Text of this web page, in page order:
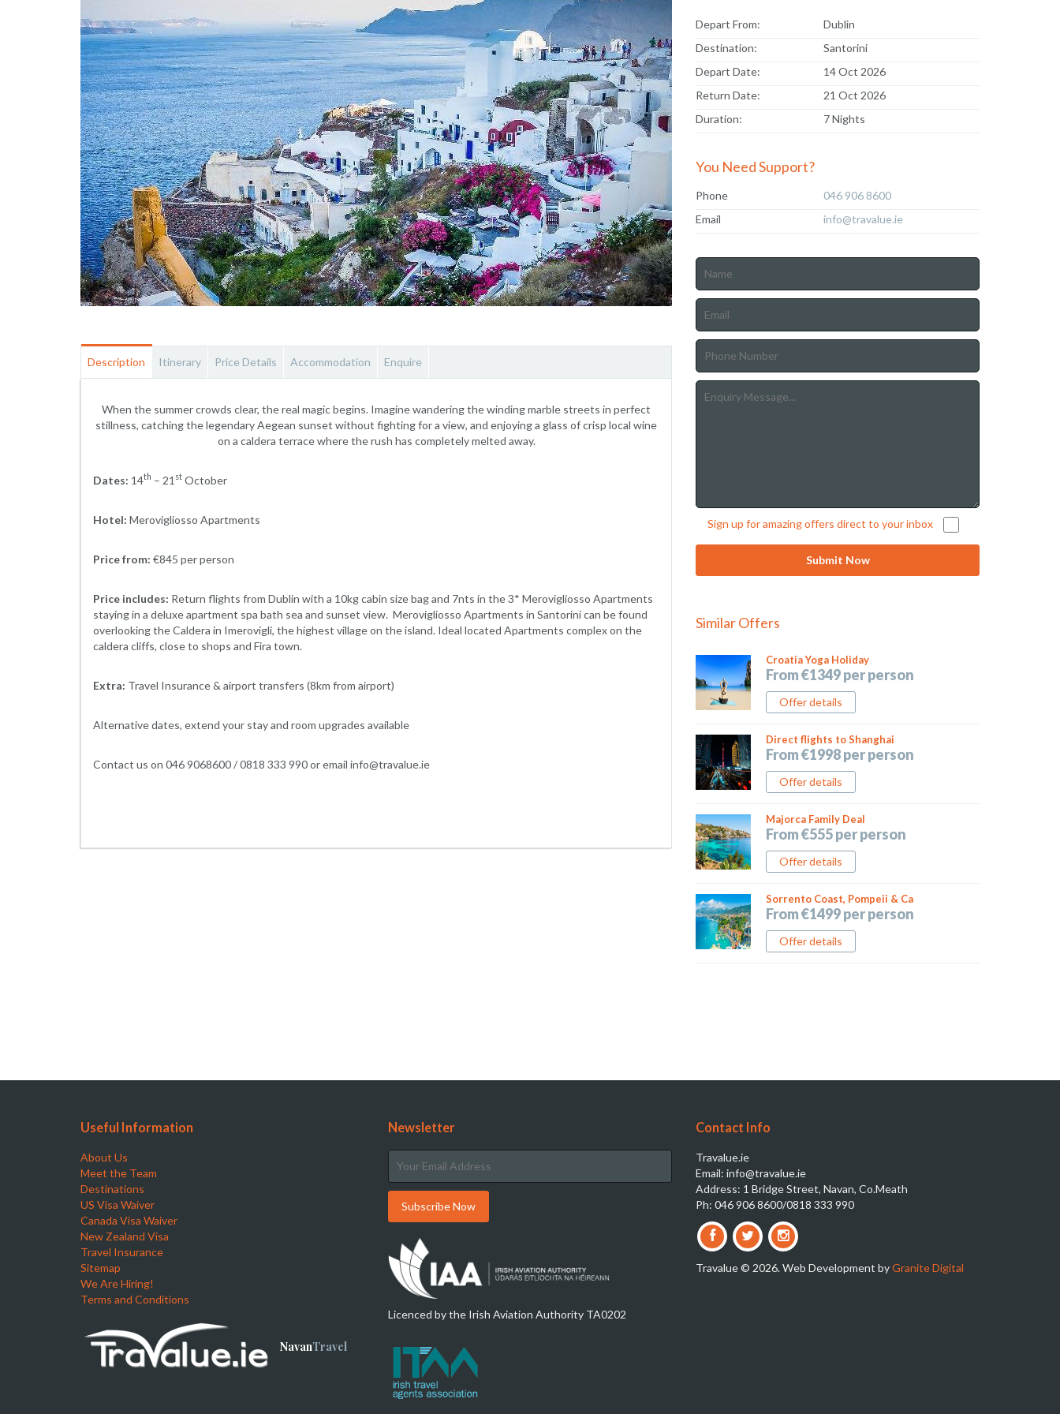
Description Itinerary Price Details Accommodation Enquire
When the summer crowds clear, the real magic begins. Imagine wandering the winding marble streets in perfect
stillness, catching the legendary Aegean sunset without fighting for a view, and enjoying a glass of crisp local wine
on a caldera terrace where the rush has completely melted away.
Dates: 14th – 21 st October
Hotel: Merovigliosso Apartments
Price from: €845 per person
Price includes: Return flights from Dublin with a 10kg cabin size bag and 7nts in the 3* Merovigliosso Apartments
staying in a deluxe apartment spa bath sea and sunset view. Merovigliosso Apartments in Santorini can be found
overlooking the Caldera in Imerovigli, the highest village on the island. Ideal located Apartments complex on the
caldera cliffs, close to shops and Fira town.
Extra: Travel Insurance & airport transfers (8km from airport)
Alternative dates, extend your stay and room upgrades available
Contact us on 046 9068600 / 0818 333 990 or email info@travalue.ie
Depart From:
Dublin
Destination:
Santorini
Depart Date:
14 Oct 2026
Return Date:
21 Oct 2026
Duration:
7 Nights
You Need Support?
Phone
046 906 8600
Email
info@travalue.ie
Sign up for amazing offers direct to your inbox
Similar Offers
Croatia Yoga Holiday
From €1349 per person
Offer details
Direct flights to Shanghai
From €1998 per person
Offer details
Majorca Family Deal
From €555 per person
Offer details
Sorrento Coast, Pompeii & Ca
From €1499 per person
Offer details
Useful Information
About Us
Meet the Team
Destinations
US Visa Waiver
Canada Visa Waiver
New Zealand Visa
Travel Insurance
Sitemap
We Are Hiring!
Terms and Conditions
NavanTravel
Newsletter
Licenced by the Irish Aviation Authority TA0202
Contact Info
Travalue.ie
Email: info@travalue.ie
Address: 1 Bridge Street, Navan, Co.Meath
Ph: 046 906 8600/0818 333 990
Travalue © 2026. Web Development byGranite Digital